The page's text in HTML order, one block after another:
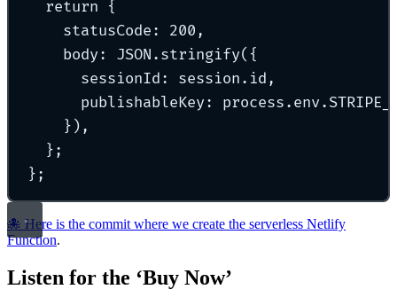
return
{
statusCode : 200 ,
body : JSON . stringify( {
sessionId : session . id ,
publishableKey : process . env .
} ) ,
};
};
🐙 Here is the commit where we create the serverless Netlify
Function.
Listen for the ‘Buy Now’